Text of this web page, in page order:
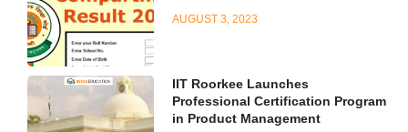
AUGUST 3, 2023
IIT Roorkee Launches
Professional Certification Program
in Product Management